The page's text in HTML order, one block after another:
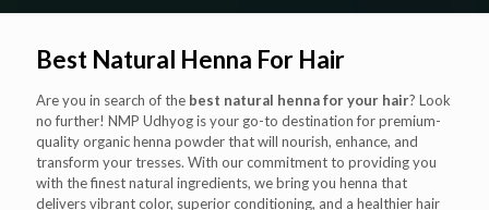
Best Natural Henna For Hair
Are you in search of the best natural henna for your hair? Look
no further! NMP Udhyog is your go-to destination for premium-
quality organic henna powder that will nourish, enhance, and
transform your tresses. With our commitment to providing you
with the finest natural ingredients, we bring you henna that
delivers vibrant color, superior conditioning, and a healthier hair